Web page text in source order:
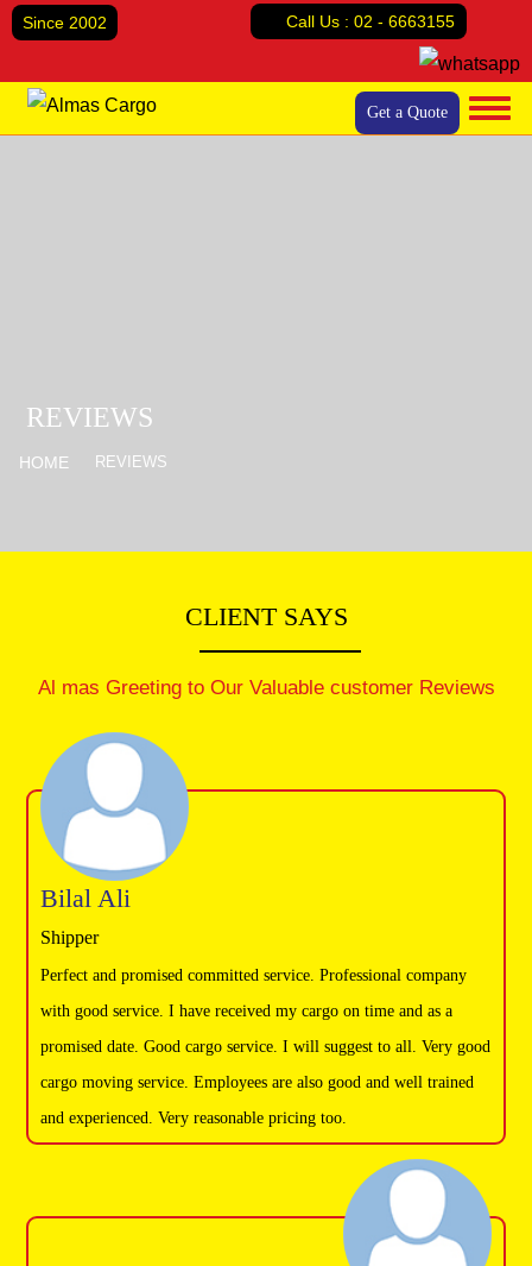
Since 2002 Call Us : 02 - 6663155
Get a Quote
Abu Dhabi Relocation Company
Warehouse Moving
Packaging & Furniture installation
REVIEWS
HOME REVIEWS
CLIENT SAYS
Al mas Greeting to Our Valuable customer Reviews
Bilal Ali
Shipper
Perfect and promised committed service. Professional company
with good service. I have received my cargo on time and as a
promised date. Good cargo service. I will suggest to all. Very good
cargo moving service. Employees are also good and well trained
and experienced. Very reasonable pricing too.